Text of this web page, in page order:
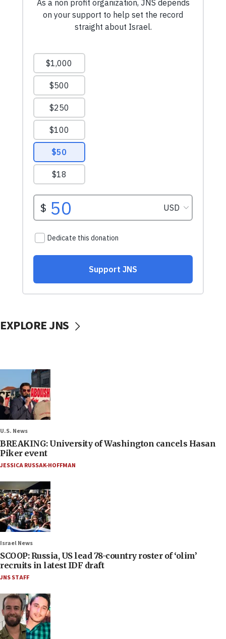
EXPLORE JNS
U.S. News
BREAKING: University of Washington cancels Hasan
Piker event
JESSICA RUSSAK-HOFFMAN
Israel News
SCOOP: Russia, US lead 78-country roster of ‘olim’
recruits in latest IDF draft
JNS STAFF